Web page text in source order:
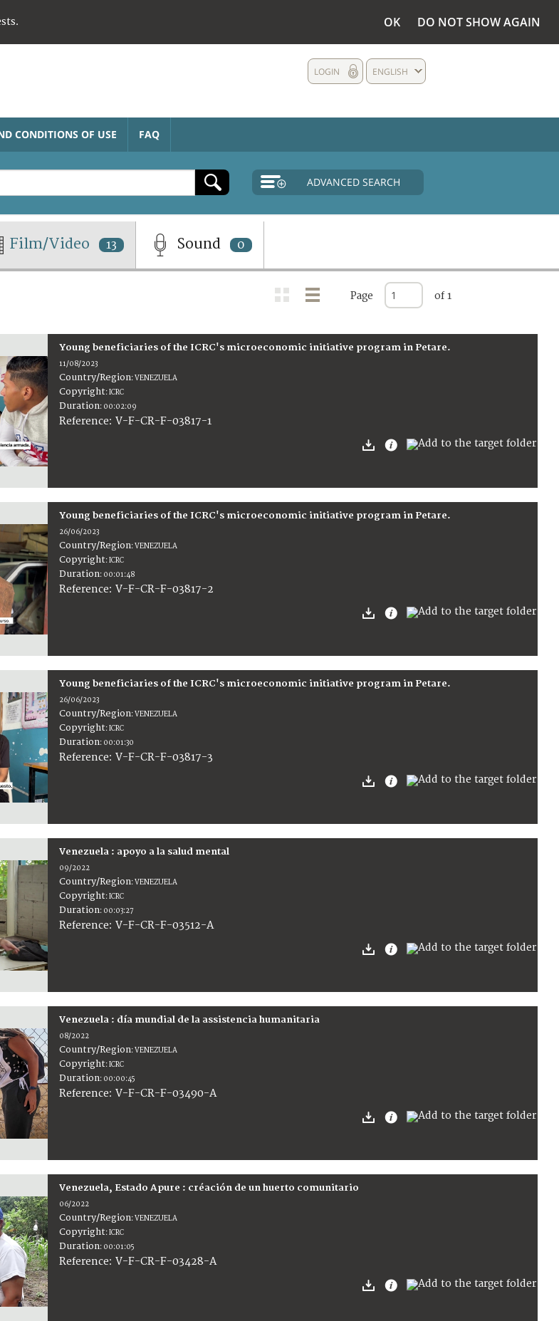
OK DO NOT SHOW AGAIN
ENGLISH
LOGIN
CONDITIONS OF USE FAQ
ADVANCED SEARCH
Film/Video 13 Sound 0
Page of 1
Young beneficiaries of the ICRC's microeconomic initiative program in Petare.
11/08/2023
Country/Region:VENEZUELA
Copyright:ICRC
Duration: 00:02:09
Reference:V-F-CR-F-03817-1
Young beneficiaries of the ICRC's microeconomic initiative program in Petare.
26/06/2023
Country/Region:VENEZUELA
Copyright:ICRC
Duration: 00:01:48
Reference:V-F-CR-F-03817-2
Young beneficiaries of the ICRC's microeconomic initiative program in Petare.
26/06/2023
Country/Region:VENEZUELA
Copyright:ICRC
Duration: 00:01:30
Reference:V-F-CR-F-03817-3
Venezuela : apoyo a la salud mental
09/2022
Country/Region:VENEZUELA
Copyright:ICRC
Duration: 00:03:27
Reference:V-F-CR-F-03512-A
Venezuela : día mundial de la assistencia humanitaria
08/2022
Country/Region:VENEZUELA
Copyright:ICRC
Duration: 00:00:45
Reference:V-F-CR-F-03490-A
Venezuela, Estado Apure : créación de un huerto comunitario
06/2022
Country/Region:VENEZUELA
Copyright:ICRC
Duration: 00:01:05
Reference:V-F-CR-F-03428-A